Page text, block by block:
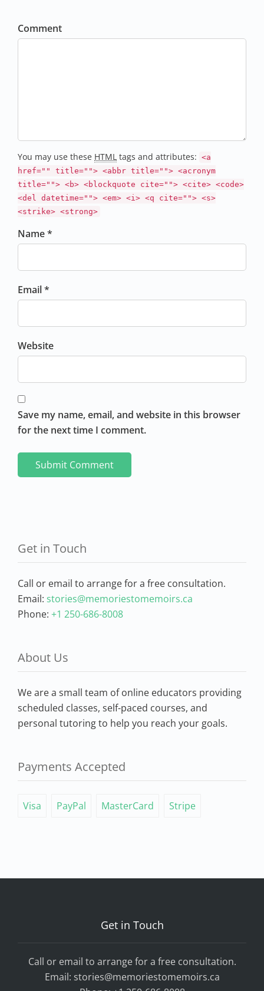
Comment
You may use these HTML tags and attributes: <a
href="" title=""> <abbr title=""> <acronym
title=""> <b> <blockquote cite=""> <cite> <code>
<del datetime=""> <em> <i> <q cite=""> <s>
<strike> <strong>
Name *
Email *
Website
Save my name, email, and website in this browser
for the next time I comment.
Get in Touch
Call or email to arrange for a free consultation.
Email: stories@memoriestomemoirs.ca
Phone: +1 250-686-8008
About Us
We are a small team of online educators providing
scheduled classes, self-paced courses, and
personal tutoring to help you reach your goals.
Payments Accepted
Visa PayPal MasterCard Stripe
Get in Touch
Call or email to arrange for a free consultation.
Email: stories@memoriestomemoirs.ca